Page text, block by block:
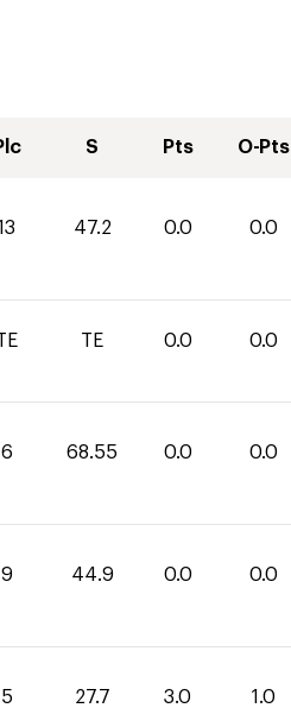
S Pts O-Pts
47.2 0.0 0.0
TE 0.0 0.0
6 68.55 0.0 0.0
9 44.9 0.0 0.0
5 27.7 3.0 1.0